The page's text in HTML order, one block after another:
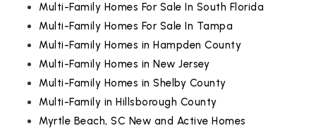
Multi-Family Homes For Sale In South Florida
Multi-Family Homes For Sale In Tampa
Multi-Family Homes in Hampden County
Multi-Family Homes in New Jersey
Multi-Family Homes in Shelby County
Multi-Family in Hillsborough County
Myrtle Beach, SC New and Active Homes